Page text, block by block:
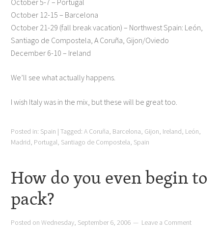
October 5-7 – Portugal
October 12-15 – Barcelona
October 21-29 (fall break vacation) – Northwest Spain: León,
Santiago de Compostela, A Coruña, Gijon/Oviedo
December 6-10 – Ireland
We’ll see what actually happens.
I wish Italy was in the mix, but these will be great too.
Posted in: Spain |Tagged:A Coruña, Barcelona, Gijon, Ireland, León,
Madrid, Portugal, Santiago de Compostela, Spain
How do you even begin to
pack?
Posted onWednesday, September 6, 2006 Leave a Comment